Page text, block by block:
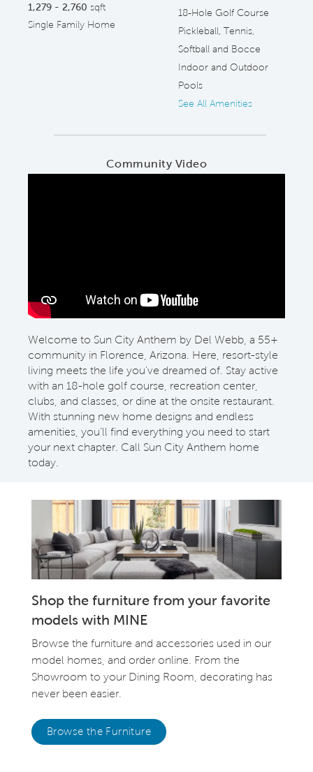
1,279 - 2,760 sqft
Single Family Home
18-Hole Golf Course
Pickleball, Tennis,
Softball and Bocce
Indoor and Outdoor
Pools
See All Amenities
Community Video
Welcome to Sun City Anthem by Del Webb, a 55+
community in Florence, Arizona. Here, resort-style
living meets the life you’ve dreamed of. Stay active
with an 18-hole golf course, recreation center,
clubs, and classes, or dine at the onsite restaurant.
With stunning new home designs and endless
amenities, you’ll find everything you need to start
your next chapter. Call Sun City Anthem home
today.
Shop the furniture from your favorite
models with MINE
Browse the furniture and accessories used in our
model homes, and order online. From the
Showroom to your Dining Room, decorating has
never been easier.
Browse the Furniture